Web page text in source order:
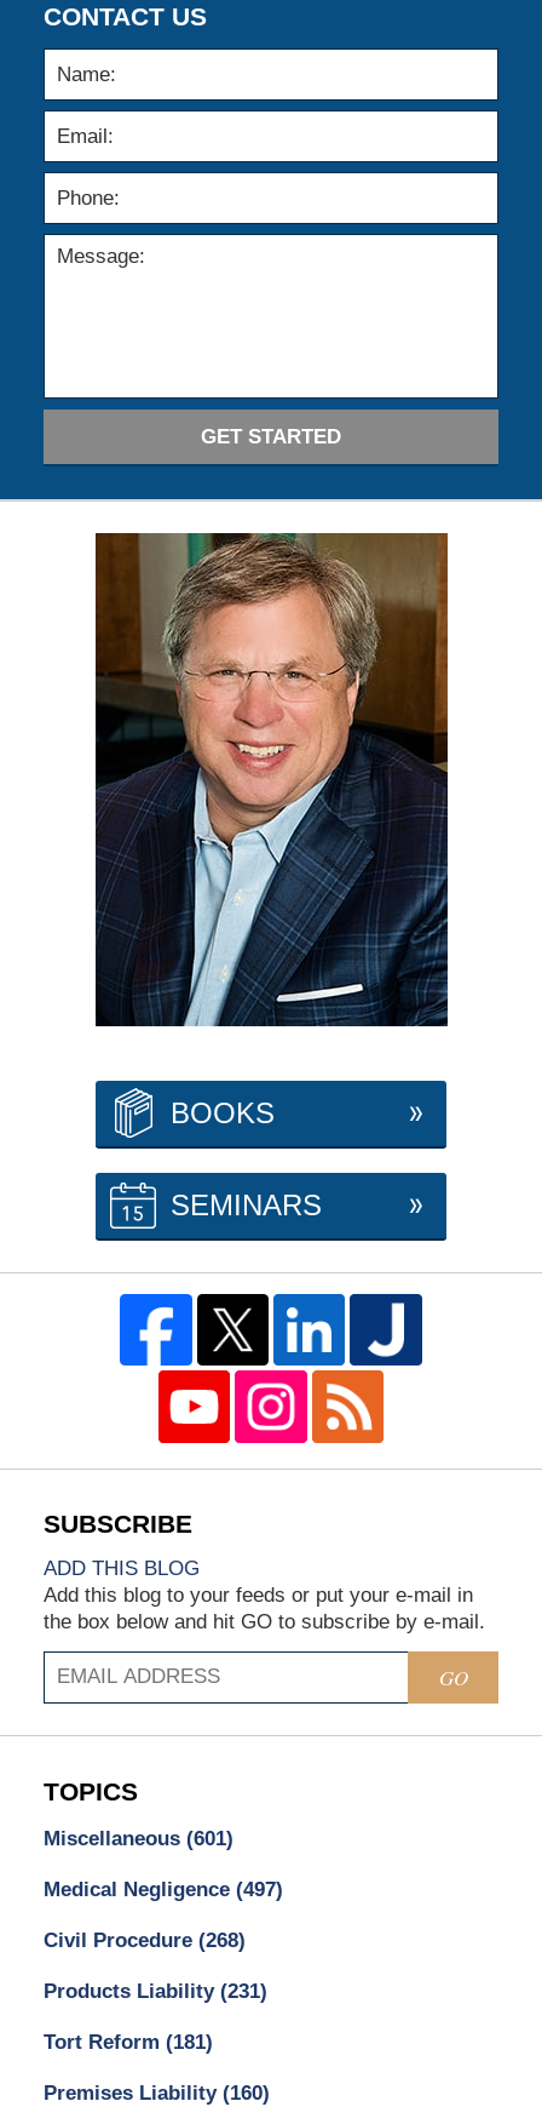
CONTACT US
GET STARTED
BOOKS
SEMINARS
ADD THIS BLOG
Add this blog to your feeds or put your e-mail in
the box below and hit GO to subscribe by e-mail.
GO
TOPICS
Miscellaneous (601)
Medical Negligence (497)
Civil Procedure (268)
Products Liability (231)
Tort Reform (181)
Premises Liability (160)